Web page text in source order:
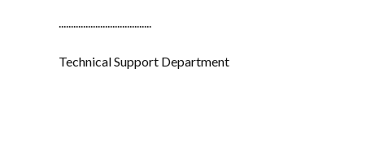
......................................
Technical Support Department